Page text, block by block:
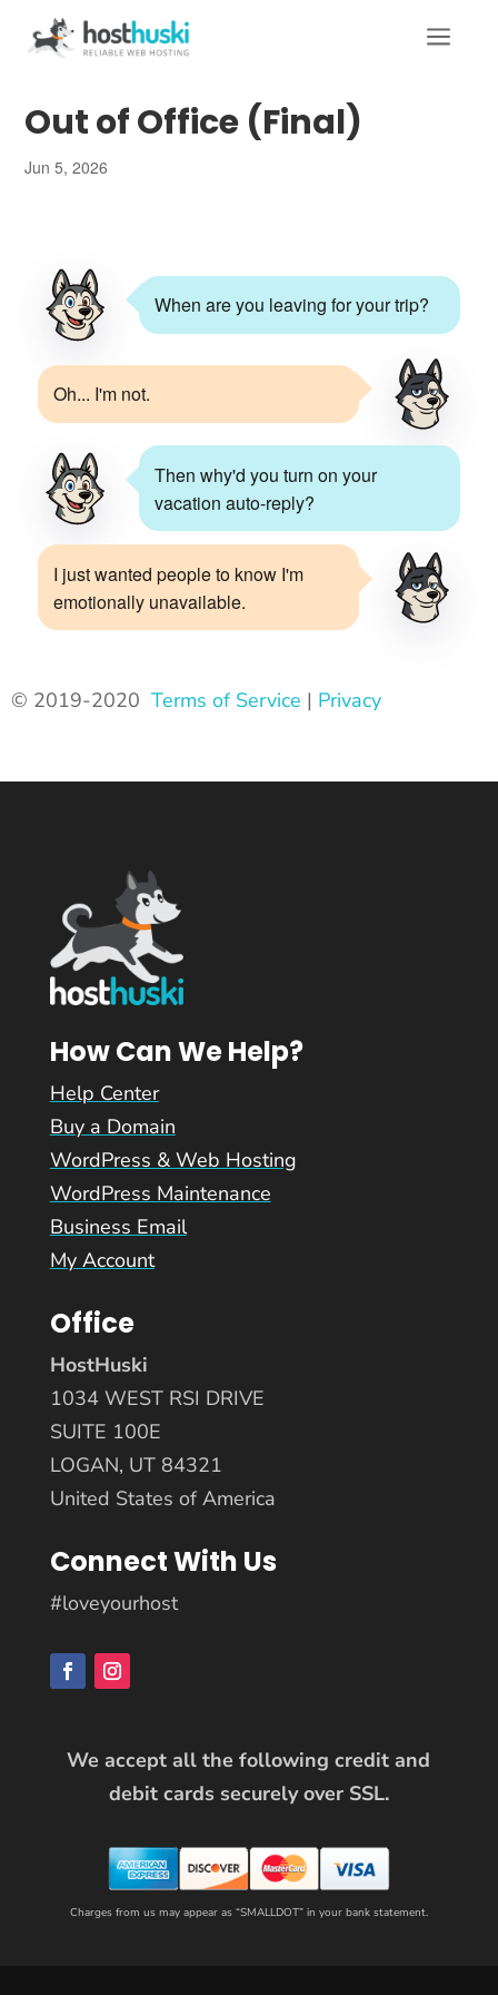
a
Out of Office (Final)
Jun 5, 2026
When are you leaving for your trip?
Oh... I'm not.
Then why'd you turn on your
vacation auto-reply?
I just wanted people to know I'm
emotionally unavailable.
© 2019-2020 Terms of Service | Privacy
How Can We Help?
Help Center
Buy a Domain
WordPress & Web Hosting
WordPress Maintenance
Business Email
My Account
Office
HostHuski
1034 WEST RSI DRIVE
SUITE 100E
LOGAN, UT 84321
United States of America
Connect With Us
#loveyourhost
We accept all the following credit and
debit cards securely over SSL.
Charges from us may appear as “SMALLDOT” in your bank statement.